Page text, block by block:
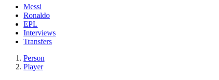
Messi
Ronaldo
EPL
Interviews
Transfers
Person
Player